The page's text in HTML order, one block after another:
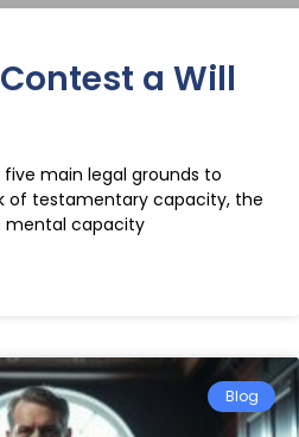
a Will
main legal grounds to
of testamentary capacity, the
mental capacity
Blog